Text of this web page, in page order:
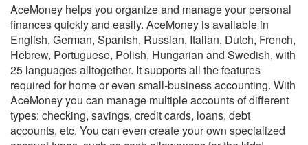
AceMoney helps you organize and manage your personal
finances quickly and easily. AceMoney is available in
English, German, Spanish, Russian, Italian, Dutch, French,
Hebrew, Portuguese, Polish, Hungarian and Swedish, with
25 languages alltogether. It supports all the features
required for home or even small-business accounting. With
AceMoney you can manage multiple accounts of different
types: checking, savings, credit cards, loans, debt
accounts, etc. You can even create your own specialized